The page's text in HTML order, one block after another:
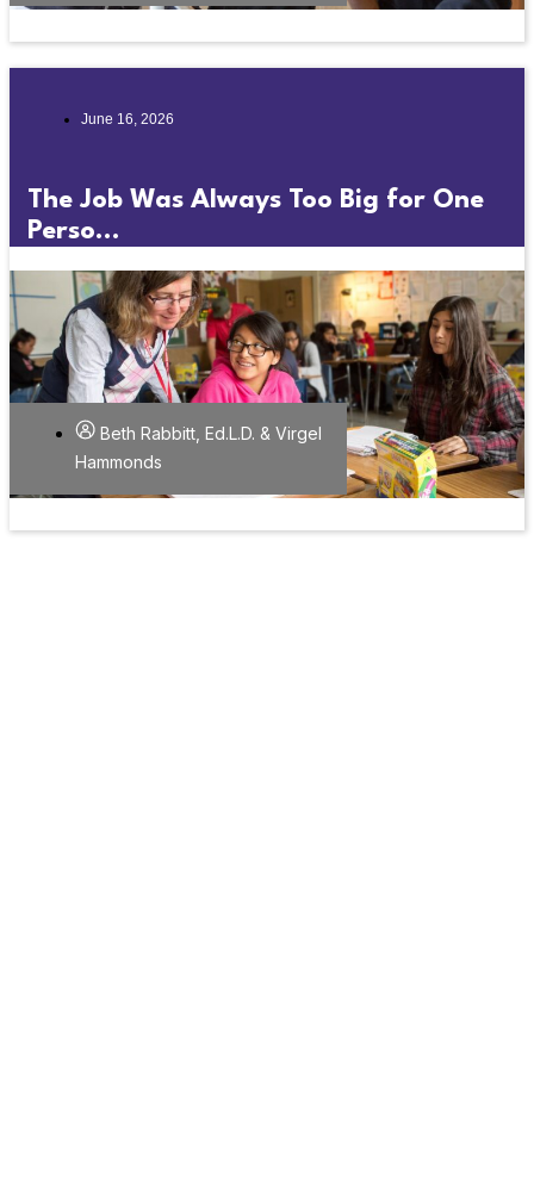
June 16, 2026
The Job Was Always Too Big for One
Perso...
Beth Rabbitt, Ed.L.D. & Virgel
Hammonds